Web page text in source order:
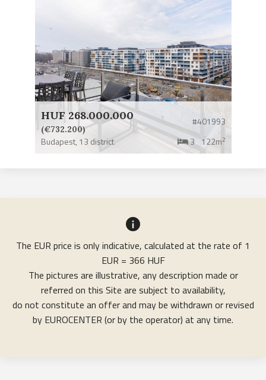
HUF 268.000.000
(€732.200)
#401993
Budapest, 13 district 3 122m2
The EUR price is only indicative, calculated at the rate of 1
EUR = 366 HUF
The pictures are illustrative, any description made or
referred on this Site are subject to availability,
do not constitute an offer and may be withdrawn or revised
by EUROCENTER (or by the operator) at any time.